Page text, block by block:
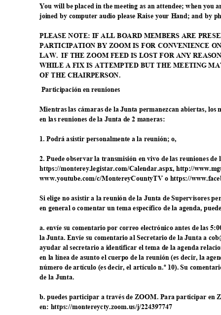
You will be placed in the meeting as an attendee; when
joined by computer audio please Raise your Hand; and by
PLEASE NOTE: IF ALL BOARD MEMBERS ARE
PARTICIPATION BY ZOOM IS FOR CONVENIENCE
LAW. IF THE ZOOM FEED IS LOST FOR ANY
WHILE A FIX IS ATTEMPTED BUT THE MEETING
OF THE CHAIRPERSON.
Participación en reuniones
Mientras las cámaras de la Junta permanezcan abiertas,
en las reuniones de la Junta de 2 maneras:
1. Podrá asistir personalmente a la reunión; o,
2. Puede observar la transmisión en vivo de las reuniones
https://monterey.legistar.com/Calendar.aspx, http://
www.youtube.com/c/MontereyCountyTV o https://w
Si elige no asistir a la reunión de la Junta de Supervisores
en general o comentar un tema específico de la agenda,
a. envíe su comentario por correo electrónico antes de las
la Junta. Envíe su comentario al Secretario de la Junta a
ayudar al secretario a identificar el tema de la agenda
en la línea de asunto el cuerpo de la reunión (es decir, la
número de artículo (es decir, el artículo n.º 10). Su
de la Junta.
b. puedes participar a través de ZOOM. Para participar en
en: https://montereycty.zoom.us/j/224397747